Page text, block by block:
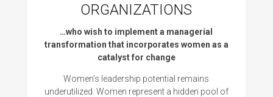
ORGANIZATIONS
…who wish to implement a managerial
transformation that incorporates women as a
catalyst for change
Women’s leadership potential remains
underutilized. Women represent a hidden pool of